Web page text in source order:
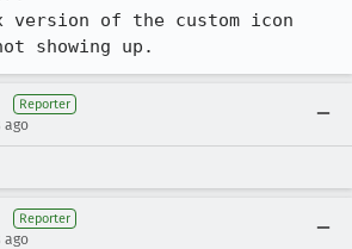
version of the custom icon
showing up.
Reporter
ago
Reporter
ago